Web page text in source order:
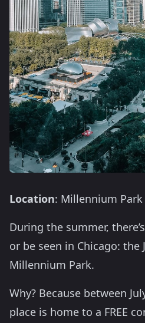
Location: Millennium Park
During the summer,
or be seen in Chicago: the
Millennium Park.
Why? Because between
place is home to a FREE